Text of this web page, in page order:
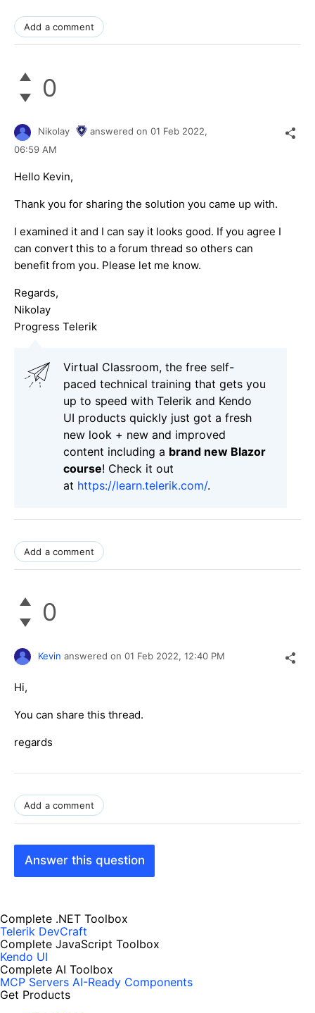
Add a comment
0
Nikolay answered on 01 Feb 2022,
06:59 AM
Hello Kevin,
Thank you for sharing the solution you came up with.
I examined it and I can say it looks good. If you agree I
can convert this to a forum thread so others can
benefit from you. Please let me know.
Regards,
Nikolay
Progress Telerik
Virtual Classroom, the free self-
paced technical training that gets you
up to speed with Telerik and Kendo
UI products quickly just got a fresh
new look + new and improved
content including a brand new Blazor
course! Check it out
at https://learn.telerik.com/.
Add a comment
0
Kevin answered on 01 Feb 2022, 12:40 PM
Hi,
You can share this thread.
regards
Add a comment
Answer this question
Complete .NET Toolbox
Telerik DevCraft
Complete JavaScript Toolbox
Kendo UI
Complete AI Toolbox
MCP Servers AI-Ready Components
Get Products